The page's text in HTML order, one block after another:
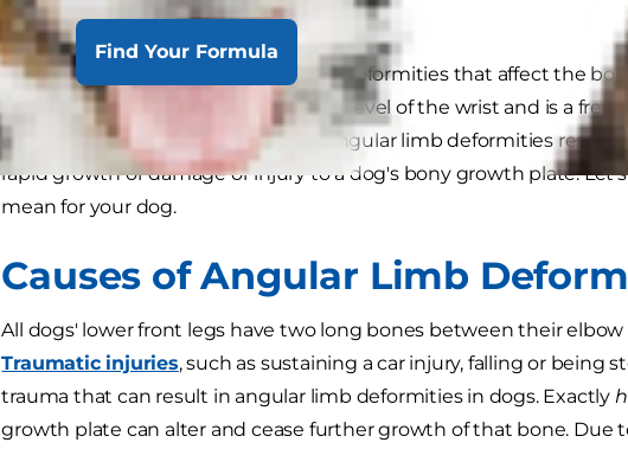
Find Your Formula
Angular limb deformities in dogs are deformities that affect the
outward turning of the paw from the level of the wrist and is a
angular limb deformity. In all cases, angular limb deformities
rapid growth or damage or injury to a dog's bony growth plate.
mean for your dog.
Causes of Angular Limb
All dogs' lower front legs have two long bones between their
Traumatic injuries, such as sustaining a car injury, falling or being
trauma that can result in angular limb deformities in dogs. Exactly
growth plate can alter and cease further growth of that bone. Due